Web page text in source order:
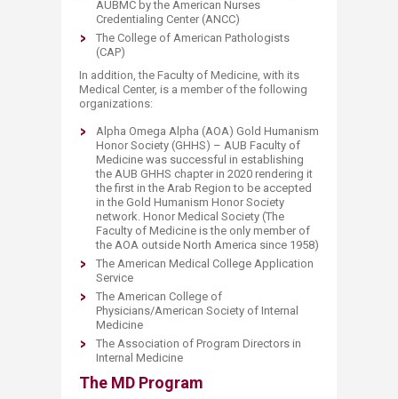
AUBMC by the American Nurses
Credentialing Center (ANCC)
The College of American Pathologists
(CAP)
In addition, the Faculty of Medicine, with its
Medical Center, is a member of the following
organizations:
Alpha Omega Alpha (AOA) Gold Humanism
Honor Society (GHHS) – AUB Faculty of
Medicine was successful in establishing
the AUB GHHS chapter in 2020 rendering it
the first in the Arab Region to be accepted
in the Gold Humanism Honor Society
network. Honor Medical Society (The
Faculty of Medicine is the only member of
the AOA outside North America since 1958)
The American Medical College Application
Service
The American College of
Physicians/American Society of Internal
Medicine
The Association of Program Directors in
Internal Medicine​
The MD Program